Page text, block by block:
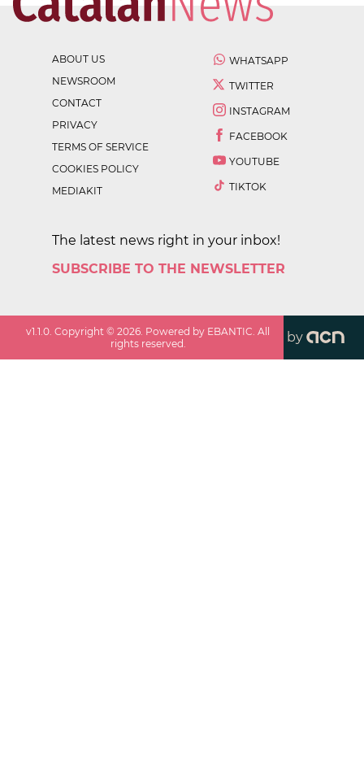
ABOUT US
NEWSROOM
CONTACT
PRIVACY
TERMS OF SERVICE
COOKIES POLICY
MEDIAKIT
WHATSAPP
TWITTER
INSTAGRAM
FACEBOOK
YOUTUBE
TIKTOK
The latest news right in your inbox!
SUBSCRIBE TO THE NEWSLETTER
v1.1.0 . Copyright ©2026 . Powered by EBANTIC. All
rights reserved.
by